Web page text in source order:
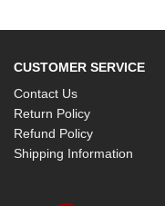
CUSTOMER SERVICE
Contact Us
Return Policy
Refund Policy
Shipping Information